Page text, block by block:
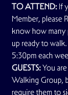
TO ATTEND: If
Member, please
know how many
up ready to
5:30pm each
GUESTS: You
Walking Group,
require them to